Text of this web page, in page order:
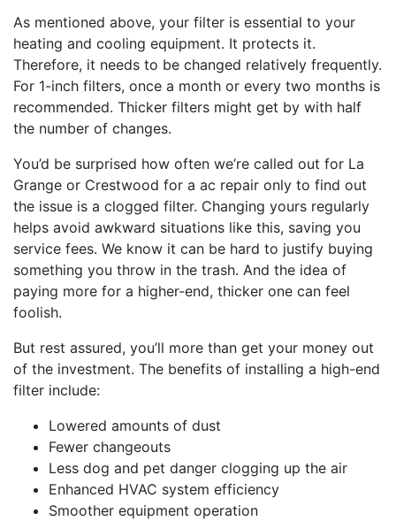
As mentioned above, your filter is essential to your
heating and cooling equipment. It protects it.
Therefore, it needs to be changed relatively frequently.
For 1-inch filters, once a month or every two months is
recommended. Thicker filters might get by with half
the number of changes.
You’d be surprised how often we’re called out for La
Grange or Crestwood for a ac repair only to find out
the issue is a clogged filter. Changing yours regularly
helps avoid awkward situations like this, saving you
service fees. We know it can be hard to justify buying
something you throw in the trash. And the idea of
paying more for a higher-end, thicker one can feel
foolish.
But rest assured, you’ll more than get your money out
of the investment. The benefits of installing a high-end
filter include:
Lowered amounts of dust
Fewer changeouts
Less dog and pet danger clogging up the air
Enhanced HVAC system efficiency
Smoother equipment operation